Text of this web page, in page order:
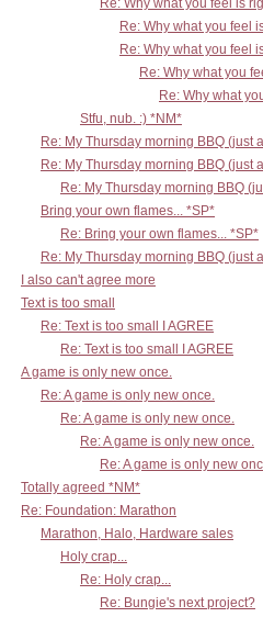
Re: Why what you feel is
Re: Why what you feel
Re: Why what you feel
Re: Why what you
Re: Why what
Stfu, nub. :) *NM*
Re: My Thursday morning BBQ (just
Re: My Thursday morning BBQ (just
Re: My Thursday morning BBQ
Bring your own flames... *SP*
Re: Bring your own flames... *SP*
Re: My Thursday morning BBQ (just
I also can't agree more
Text is too small
Re: Text is too small I AGREE
Re: Text is too small I AGREE
A game is only new once.
Re: A game is only new once.
Re: A game is only new once.
Re: A game is only new once.
Re: A game is only new
Totally agreed *NM*
Re: Foundation: Marathon
Marathon, Halo, Hardware sales
Holy crap...
Re: Holy crap...
Re: Bungie's next project?